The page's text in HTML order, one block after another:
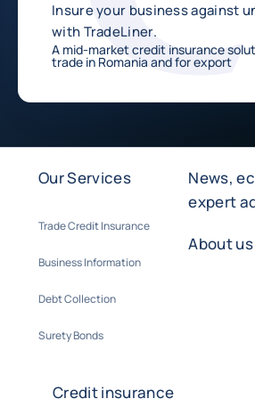
Insure your business against
with TradeLiner.
A mid-market credit insurance
trade in Romania and for export
Our Services
Trade Credit Insurance
Business Information
Debt Collection
Surety Bonds
News,
expert
About us
Credit insurance